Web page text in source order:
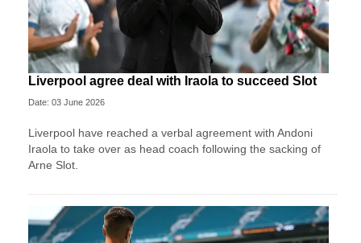
Liverpool agree deal with Iraola to succeed Slot
Date: 03 June 2026
Liverpool have reached a verbal agreement with Andoni
Iraola to take over as head coach following the sacking of
Arne Slot.